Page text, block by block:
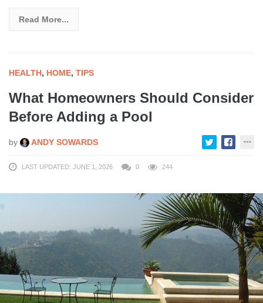
Read More...
HEALTH, HOME, TIPS
What Homeowners Should Consider
Before Adding a Pool
by ANDY SOWARDS
LAST UPDATED: JUNE 1, 2026 0 244